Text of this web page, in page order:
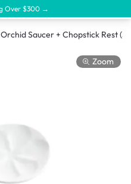
Over $300 →
Zoom